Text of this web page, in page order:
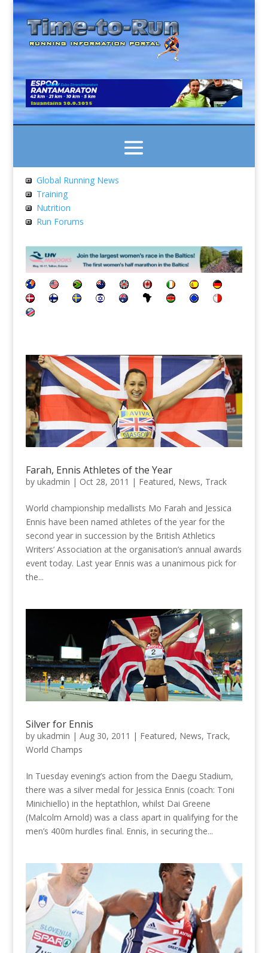
Global Running News
Training
Nutrition
Run Forums
Farah, Ennis Athletes of the Year
by ukadmin | Oct 28, 2011 | Featured, News, Track
World championship medallists Mo Farah and Jessica
Ennis have been named athletes of the year for the
second year in succession by the British Athletics
Writers’ Association at the organisation’s annual awards
event today. Last year Ennis was a unanimous pick for
the...
Silver for Ennis
by ukadmin | Aug 30, 2011 | Featured, News, Track,
World Champs
In Tuesday evening’s action from the Daegu Stadium,
there was a silver medal for Jessica Ennis (coach: Toni
Minichiello) in the heptathlon, whilst Dai Greene
(Malcolm Arnold) was a class apart in qualifying for the
men’s 400m hurdles final. Ennis, in securing the...